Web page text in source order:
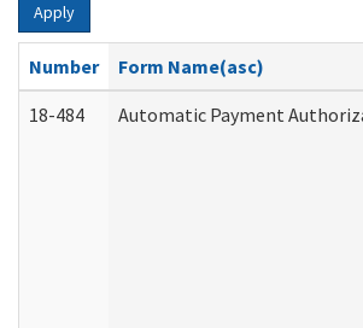
Apply
Number
Form Name(asc)
18-484
Automatic Payment